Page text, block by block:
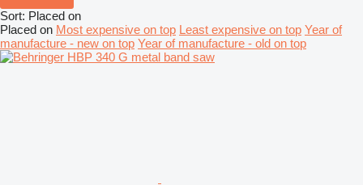
Sort: Placed on
Placed on Most expensive on top Least expensive on top Year of
manufacture - new on top Year of manufacture - old on top